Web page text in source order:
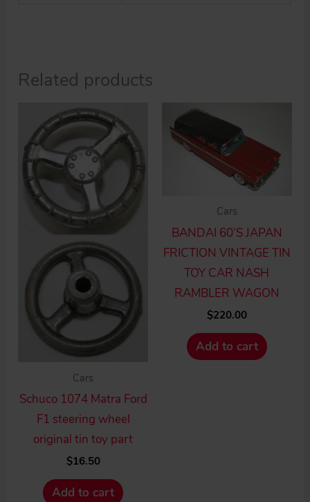
Related products
Cars
Schuco 1074 Matra Ford
F1 steering wheel
original tin toy part
$16.50
Add to cart
Cars
BANDAI 60’S JAPAN
FRICTION VINTAGE TIN
TOY CAR NASH
RAMBLER WAGON
$220.00
Add to cart